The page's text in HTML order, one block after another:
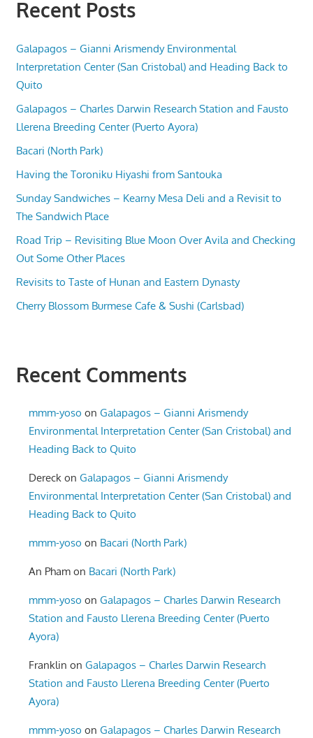
Recent Posts
Galapagos – Gianni Arismendy Environmental
Interpretation Center (San Cristobal) and Heading Back to
Quito
Galapagos – Charles Darwin Research Station and Fausto
Llerena Breeding Center (Puerto Ayora)
Bacari (North Park)
Having the Toroniku Hiyashi from Santouka
Sunday Sandwiches – Kearny Mesa Deli and a Revisit to
The Sandwich Place
Road Trip – Revisiting Blue Moon Over Avila and Checking
Out Some Other Places
Revisits to Taste of Hunan and Eastern Dynasty
Cherry Blossom Burmese Cafe & Sushi (Carlsbad)
Recent Comments
mmm-yoso onGalapagos – Gianni Arismendy
Environmental Interpretation Center (San Cristobal) and
Heading Back to Quito
Dereck onGalapagos – Gianni Arismendy
Environmental Interpretation Center (San Cristobal) and
Heading Back to Quito
mmm-yoso on Bacari (North Park)
An Pham on Bacari (North Park)
mmm-yoso onGalapagos – Charles Darwin Research
Station and Fausto Llerena Breeding Center (Puerto
Ayora)
Franklin onGalapagos – Charles Darwin Research
Station and Fausto Llerena Breeding Center (Puerto
Ayora)
mmm-yoso onGalapagos – Charles Darwin Research